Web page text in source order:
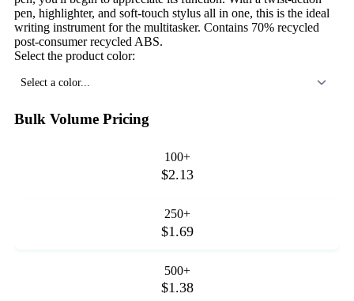
pen, highlighter, and soft-touch stylus all in one, this is the ideal
writing instrument for the multitasker. Contains 70% recycled
post-consumer recycled ABS.
Select the product color:
Select a color...
Bulk Volume Pricing
100+
$2.13
250+
$1.69
500+
$1.38